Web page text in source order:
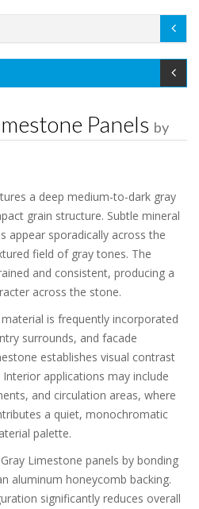
Panels by
a deep medium-to-dark gray
grain structure. Subtle mineral
appear sporadically across the
field of gray tones. The
and consistent, producing a
across the stone.
is frequently incorporated
surrounds, and facade
establishes visual contrast
applications may include
and circulation areas, where
a quiet, monochromatic
palette.
Limestone panels by bonding
aluminum honeycomb backing.
significantly reduces overall